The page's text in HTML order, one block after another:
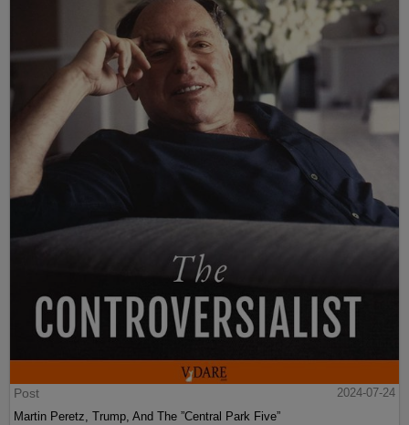
Post
2024-07-24
Martin Peretz, Trump, And The ”Central Park Five”